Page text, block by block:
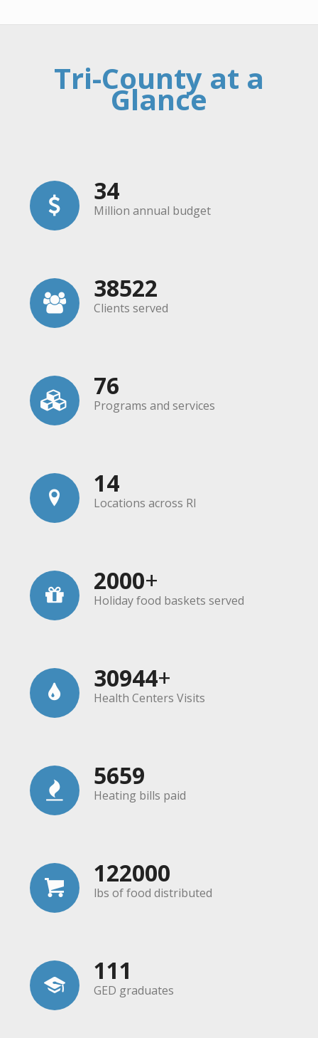
Tri-County at a
Glance
34
Million annual budget
38522
Clients served
76
Programs and services
14
Locations across RI
2000+
Holiday food baskets served
30944+
Health Centers Visits
5659
Heating bills paid
122000
lbs of food distributed
111
GED graduates